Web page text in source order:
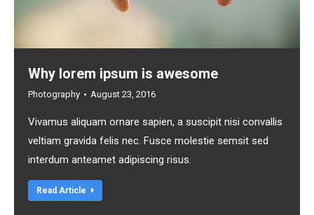
Why lorem ipsum is awesome
Photography August 23, 2016
Vivamus aliquam ornare sapien, a suscipit nisi convallis
veltiam gravida felis nec. Fusce molestie semsit sed
interdum anteamet adipiscing risus.
Read Article